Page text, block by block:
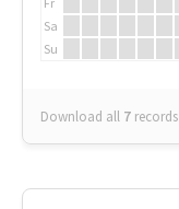
Sa
Su
Download all 7 records